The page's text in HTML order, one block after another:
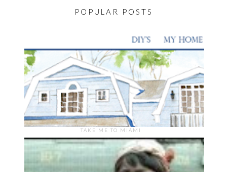
POPULAR POSTS
TAKE ME TO MIAMI